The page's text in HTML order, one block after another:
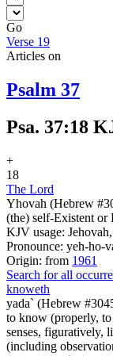
Go
Verse 19
Articles on
Psalm 37
Psa. 37:18
+
18
The Lord
Yhovah (Hebrew
(the) self-Existent or
KJV usage:
Pronounce: yeh-ho-
Origin: from 1961
Search for all
knoweth
yada` (Hebrew
to know (properly, to
senses, figuratively,
(including